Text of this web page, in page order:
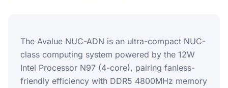
The Avalue NUC-ADN is an ultra-compact NUC-
class computing system powered by the 12W
Intel Processor N97 (4-core), pairing fanless-
friendly efficiency with DDR5 4800MHz memory